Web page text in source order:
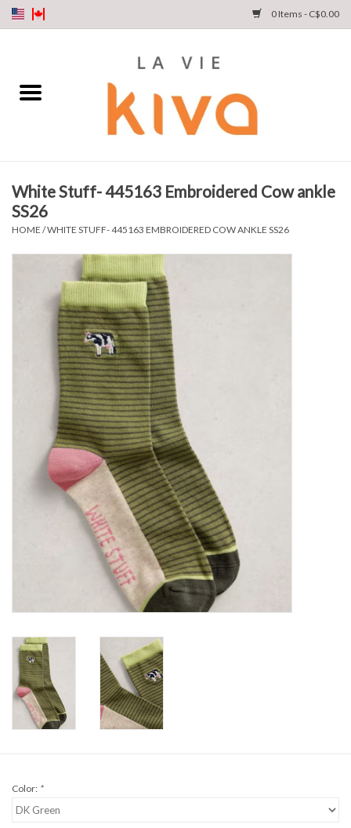
0 Items - C$0.00
SHOP
OUR STORY
INSTA LIVE
Gift cards
White Stuff- 445163 Embroidered Cow ankle
SS26
HOME /WHITE STUFF- 445163 EMBROIDERED COW ANKLE SS26
Color: *